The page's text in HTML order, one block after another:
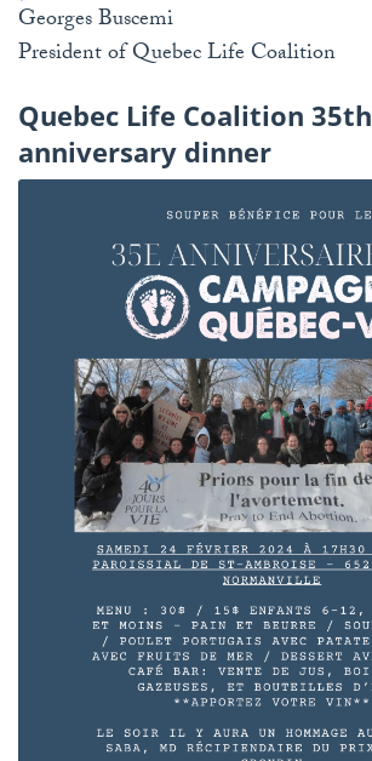
Georges Buscemi
President of Quebec Life Coalition
Quebec Life Coalition 35th
anniversary dinner